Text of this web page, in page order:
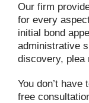
Our firm
for every
initial bond
administrative
discovery, plea
You don’t
free